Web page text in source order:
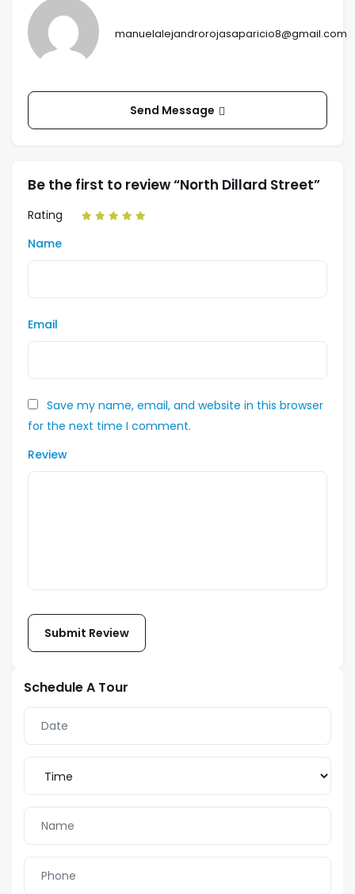
manuelalejandrorojasaparicio8@gmail.com
Send Message
Be the first to review “North Dillard Street”
Rating
Name
Email
Save my name, email, and website in this browser
for the next time I comment.
Review
Schedule A Tour